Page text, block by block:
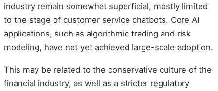
industry remain somewhat superficial, mostly limited
to the stage of customer service chatbots. Core AI
applications, such as algorithmic trading and risk
modeling, have not yet achieved large-scale adoption.
This may be related to the conservative culture of the
financial industry, as well as a stricter regulatory